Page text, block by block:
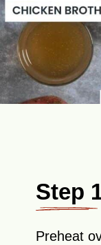
Step
Preheat